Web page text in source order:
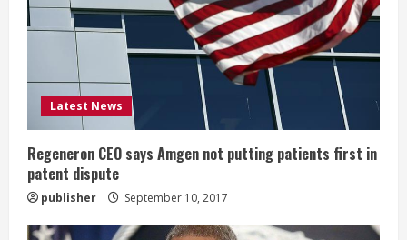
d
i
n
g
Latest News
Regeneron CEO says Amgen not putting patients first in
patent dispute
publisher September 10, 2017